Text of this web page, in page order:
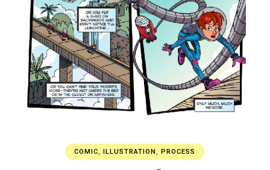
COMIC ,ILLUSTRATION ,PROCESS